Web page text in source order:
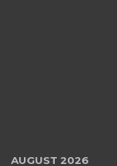
AUGUST 2026